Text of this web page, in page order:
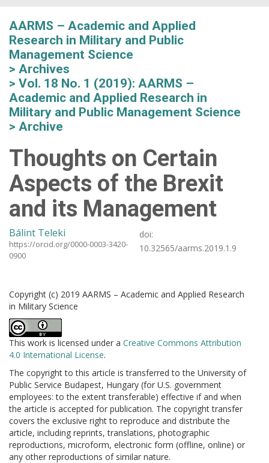
AARMS – Academic and Applied
Research in Military and Public
Management Science
Archives
Vol. 18 No. 1 (2019): AARMS –
Academic and Applied Research in
Military and Public Management Science
Archive
Thoughts on Certain
Aspects of the Brexit
and its Management
Bálint Teleki
https://orcid.org/0000-0003-3420-
0900
doi:
10.32565/aarms.2019.1.9
Copyright (c) 2019 AARMS – Academic and Applied Research
in Military Science
This work is licensed under a Creative Commons Attribution
4.0 International License.
The copyright to this article is transferred to the University of
Public Service Budapest, Hungary (for U.S. government
employees: to the extent transferable) effective if and when
the article is accepted for publication. The copyright transfer
covers the exclusive right to reproduce and distribute the
article, including reprints, translations, photographic
reproductions, microform, electronic form (offline, online) or
any other reproductions of similar nature.